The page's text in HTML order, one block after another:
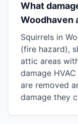
What
Woodhaven
Squirrels in
(fire hazard),
attic areas
damage
are removed
damage they